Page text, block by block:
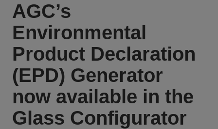
AGC’s
Environmental
Product Declaration
(EPD) Generator
now available in the
Glass Configurator